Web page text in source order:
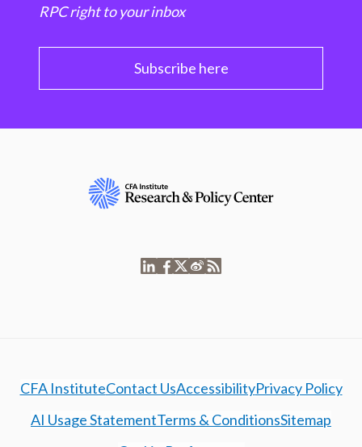
RPC right to your inbox
Subscribe here
CFA InstituteContact UsAccessibilityPrivacy Policy
AI Usage StatementTerms & ConditionsSitemap